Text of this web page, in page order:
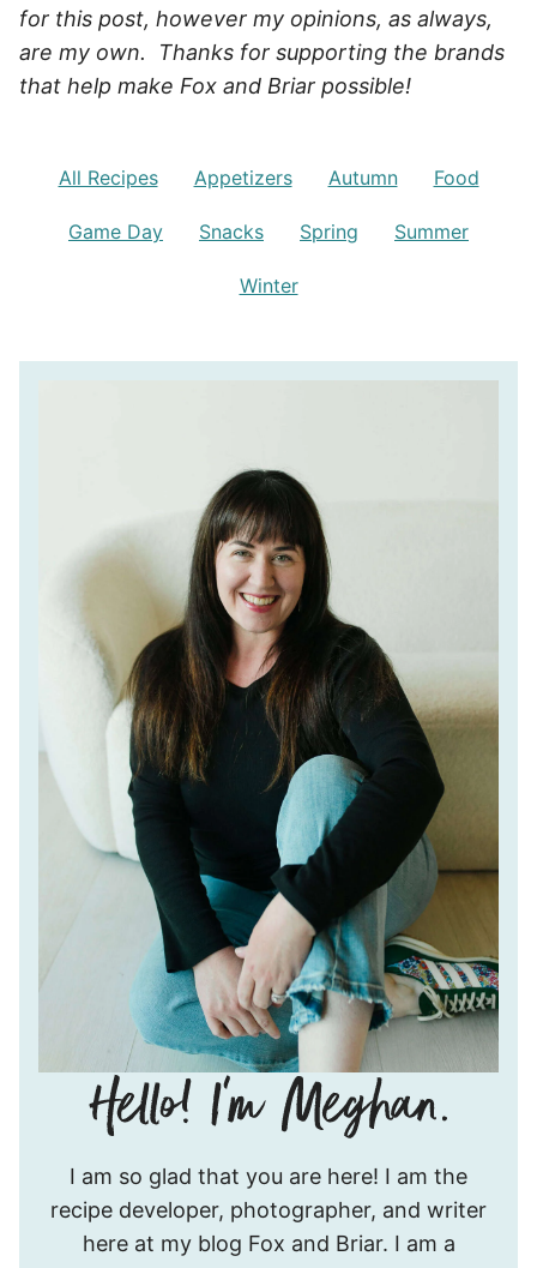
for this post, however my opinions, as always,
are my own. Thanks for supporting the brands
that help make Fox and Briar possible!
All Recipes Appetizers Autumn Food
Game Day Snacks Spring Summer
Winter
I’m
Meghan.
I am so glad that you are here! I am the
recipe developer, photographer, and writer
here at my blog Fox and Briar. I am a